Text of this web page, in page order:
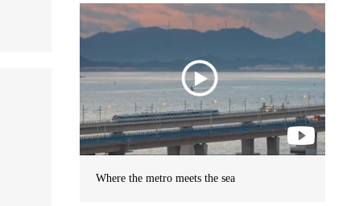
Where the metro meets the sea